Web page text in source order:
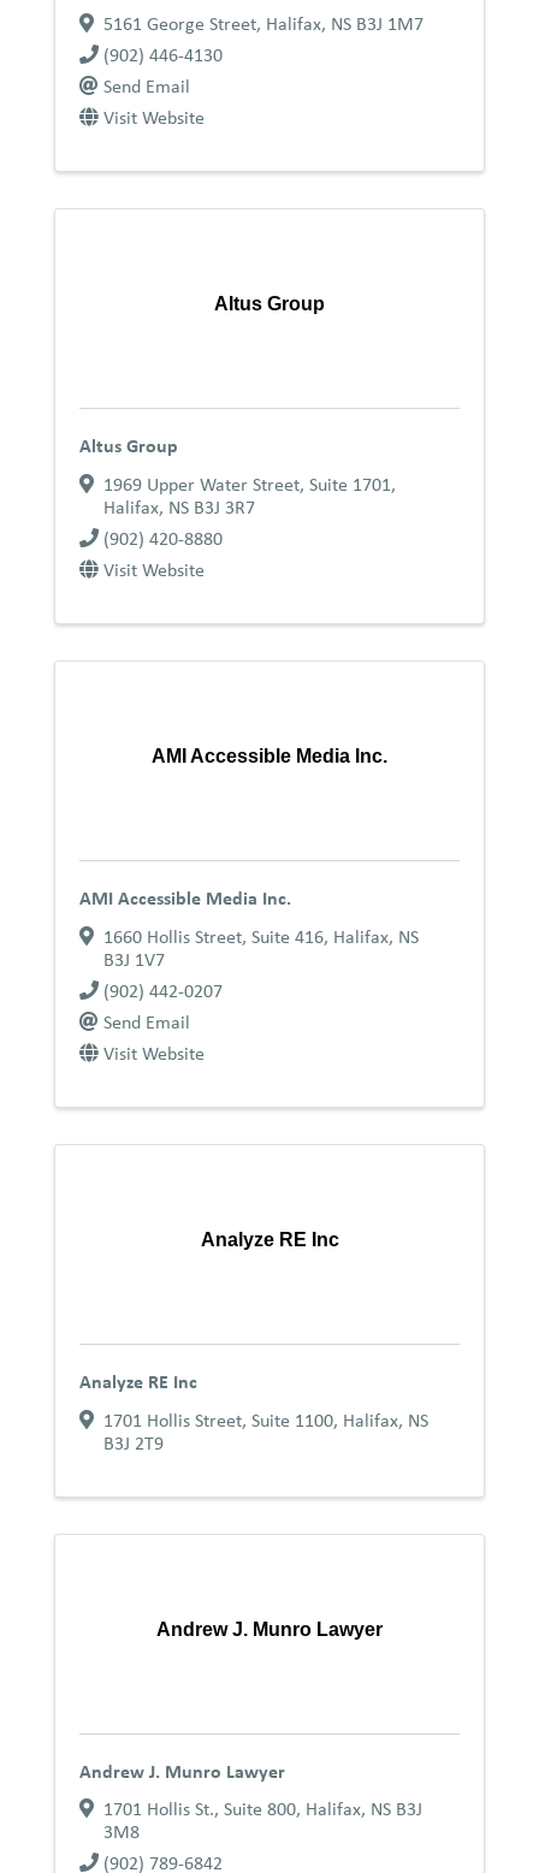
5161 George Street, Halifax, NS B3J 1M7
(902) 446-4130
Send Email
Visit Website
Altus Group
Altus Group
1969 Upper Water Street, Suite 1701,
Halifax, NS B3J 3R7
(902) 420-8880
Visit Website
AMI Accessible Media Inc.
AMI Accessible Media Inc.
1660 Hollis Street, Suite 416, Halifax, NS
B3J 1V7
(902) 442-0207
Send Email
Visit Website
Analyze RE Inc
Analyze RE Inc
1701 Hollis Street, Suite 1100, Halifax, NS
B3J 2T9
Andrew J. Munro Lawyer
Andrew J. Munro Lawyer
1701 Hollis St., Suite 800, Halifax, NS B3J
3M8
(902) 789-6842